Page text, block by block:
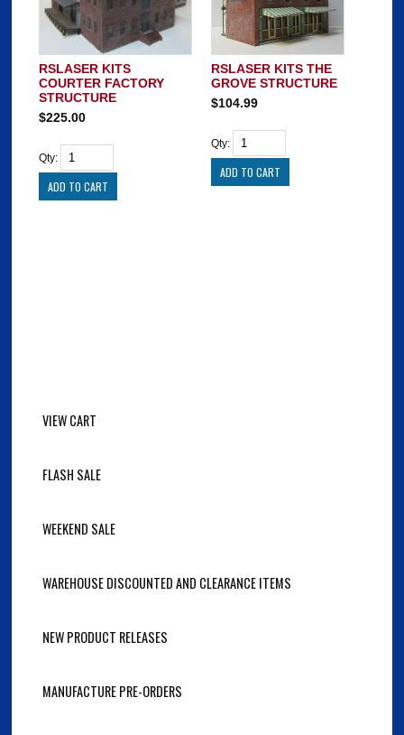
RSLASER KITS
COURTER FACTORY
STRUCTURE
$225.00
Qty:
RSLASER KITS THE
GROVE STRUCTURE
$104.99
Qty:
VIEW CART
FLASH SALE
WEEKEND SALE
WAREHOUSE DISCOUNTED AND CLEARANCE ITEMS
NEW PRODUCT RELEASES
MANUFACTURE PRE-ORDERS